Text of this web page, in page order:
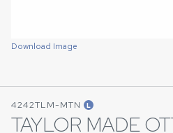
Download Image
4242TLM-MTN L
TAYLOR MADE